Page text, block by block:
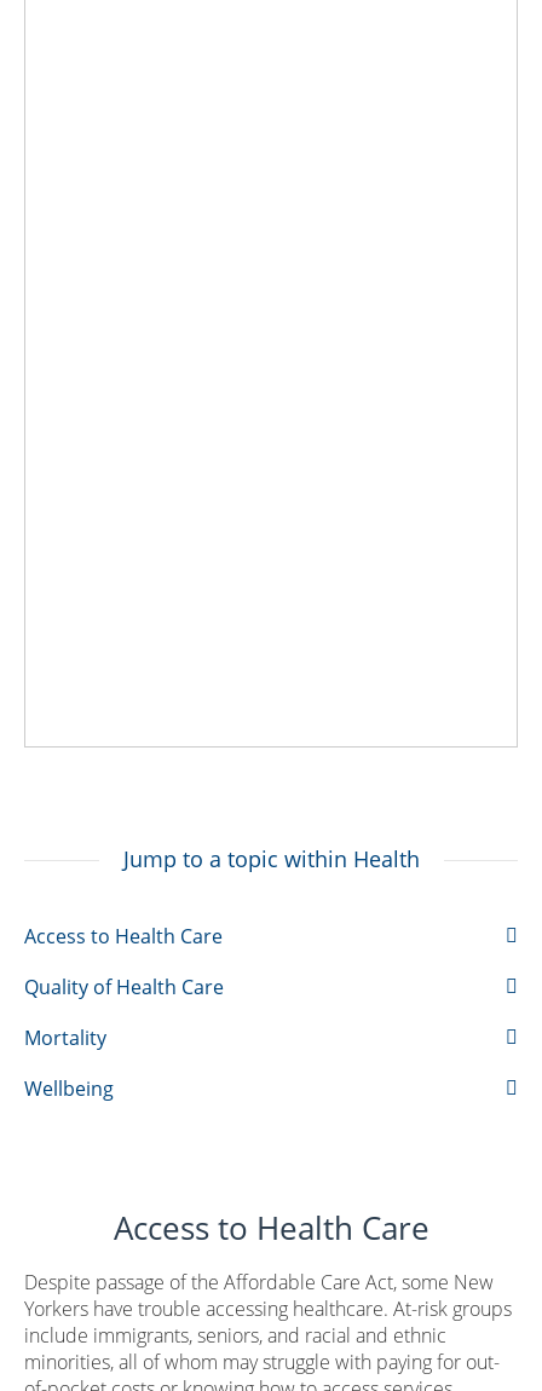
Jump to a topic within Health
Access to Health Care
Quality of Health Care
Mortality
Wellbeing
Access to Health Care
Despite passage of the Affordable Care Act, some New
Yorkers have trouble accessing healthcare. At-risk groups
include immigrants, seniors, and racial and ethnic
minorities, all of whom may struggle with paying for out-